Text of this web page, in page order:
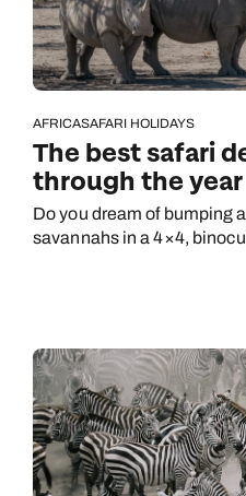
AFRICASAFARI HOLIDAYS
The best safari
through the year
Do you dream of bumping
savannahs in a 4×4,